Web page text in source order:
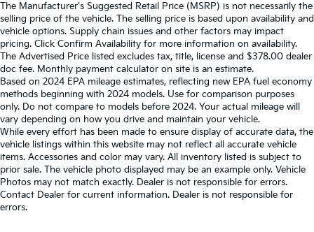
The Manufacturer's Suggested Retail Price (MSRP) is not necessarily the
selling price of the vehicle. The selling price is based upon availability and
vehicle options. Supply chain issues and other factors may impact
pricing. Click Confirm Availability for more information on availability.
The Advertised Price listed excludes tax, title, license and $378.00 dealer
doc fee. Monthly payment calculator on site is an estimate.
Based on 2024 EPA mileage estimates, reflecting new EPA fuel economy
methods beginning with 2024 models. Use for comparison purposes
only. Do not compare to models before 2024. Your actual mileage will
vary depending on how you drive and maintain your vehicle.
While every effort has been made to ensure display of accurate data, the
vehicle listings within this website may not reflect all accurate vehicle
items. Accessories and color may vary. All inventory listed is subject to
prior sale. The vehicle photo displayed may be an example only. Vehicle
Photos may not match exactly. Dealer is not responsible for errors.
Contact Dealer for current information. Dealer is not responsible for
errors.